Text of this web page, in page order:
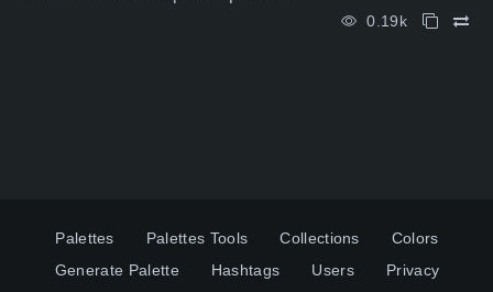
0.19k
Palettes Palettes Tools Collections
Colors
Generate Palette
Hashtags Users Privacy